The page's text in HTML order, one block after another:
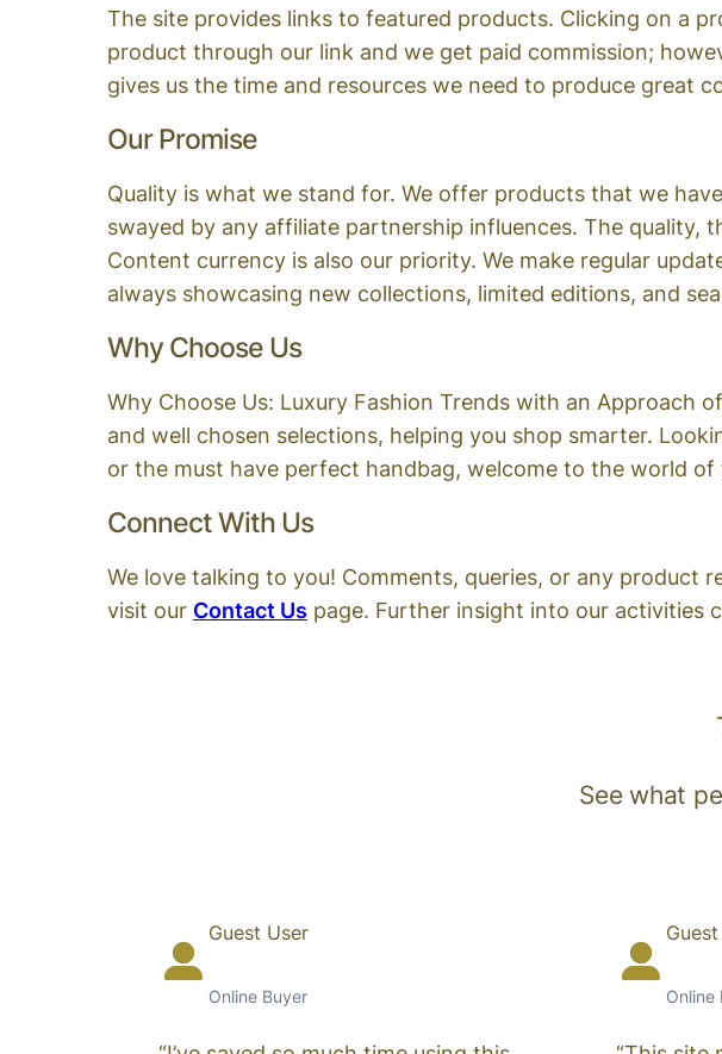
The site provides links to featured products. Clicking on a
product through our link and we get paid commission;
gives us the time and resources we need to produce great
Our Promise
Quality is what we stand for. We offer products that we
swayed by any affiliate partnership influences. The quality,
Content currency is also our priority. We make regular
always showcasing new collections, limited editions, and
Why Choose Us
Why Choose Us: Luxury Fashion Trends with an Approach
and well chosen selections, helping you shop smarter.
or the must have perfect handbag, welcome to the world
Connect With Us
We love talking to you! Comments, queries, or any
visit our Contact Us page. Further insight into our activities
See what
Guest User
Online Buyer Online